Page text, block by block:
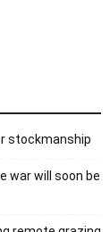
stockmanship
war will soon be